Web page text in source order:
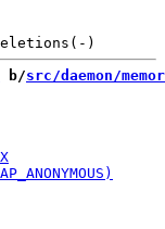
b/src/daemon/